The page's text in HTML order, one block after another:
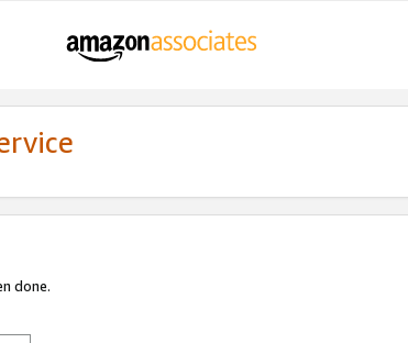
done.